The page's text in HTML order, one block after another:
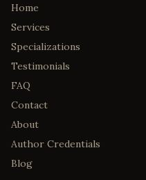
Home
Services
Specializations
Testimonials
FAQ
Contact
About
Author Credentials
Blog